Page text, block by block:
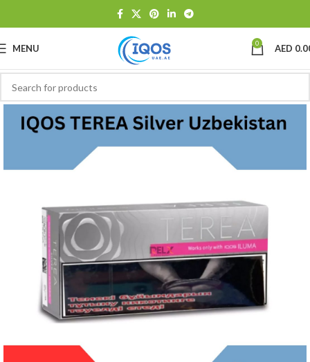
MENU 0 AED